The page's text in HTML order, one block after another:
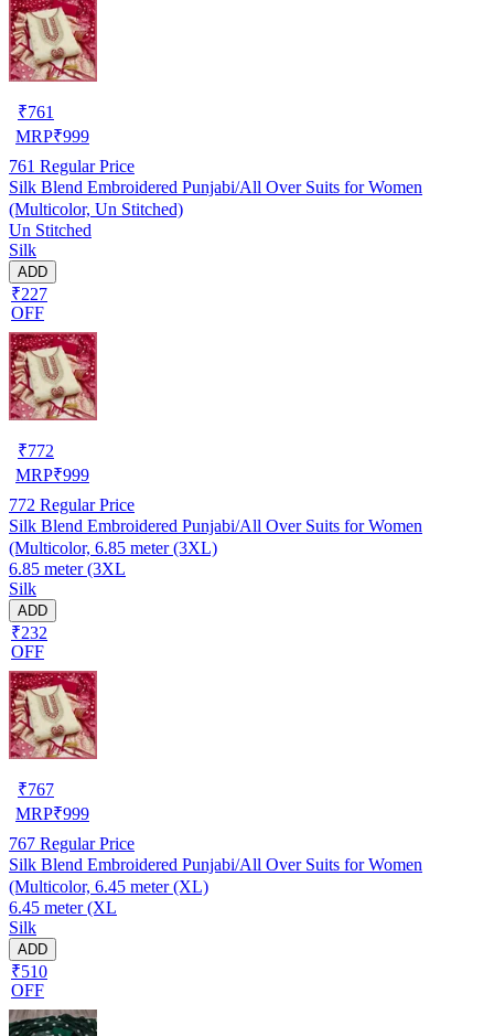
₹761
MRP₹999
761 Regular Price
Silk Blend Embroidered Punjabi/All Over Suits for Women
(Multicolor, Un Stitched)
Un Stitched
Silk
ADD
₹227
OFF
₹772
MRP₹999
772 Regular Price
Silk Blend Embroidered Punjabi/All Over Suits for Women
(Multicolor, 6.85 meter (3XL)
6.85 meter (3XL
Silk
ADD
₹232
OFF
₹767
MRP₹999
767 Regular Price
Silk Blend Embroidered Punjabi/All Over Suits for Women
(Multicolor, 6.45 meter (XL)
6.45 meter (XL
Silk
ADD
₹510
OFF